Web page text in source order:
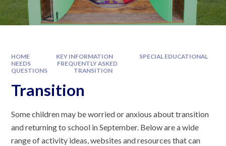
HOME KEY INFORMATION
SPECIAL EDUCATIONAL
NEEDS
FREQUENTLY ASKED
QUESTIONS
TRANSITION
Transition
Some children may be worried or anxious about transition
and returning to school in September. Below are a wide
range of activity ideas, websites and resources that can